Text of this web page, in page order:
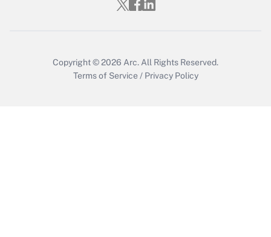
Copyright © 2026 Arc. All Rights Reserved.
Terms of Service / Privacy Policy